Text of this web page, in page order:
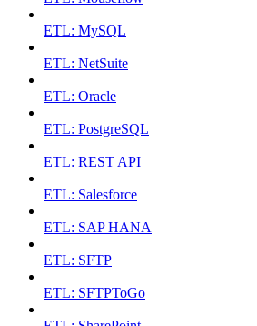
ETL: MySQL
ETL: NetSuite
ETL: Oracle
ETL: PostgreSQL
ETL: REST API
ETL: Salesforce
ETL: SAP HANA
ETL: SFTP
ETL: SFTPToGo